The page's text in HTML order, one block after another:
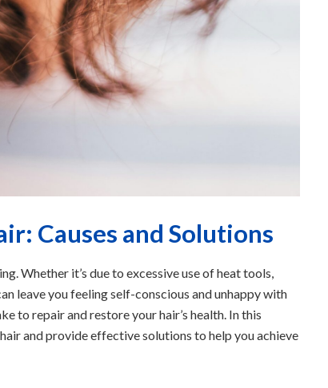
Causes and Solutions
Whether it’s due to excessive use of heat tools,
leave you feeling self-conscious and unhappy with
to repair and restore your hair’s health. In this
and provide effective solutions to help you achieve